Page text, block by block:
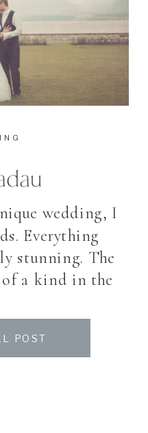
wedding, I
Everything
stunning. The
a kind in the
reminds you
towers of a
POST